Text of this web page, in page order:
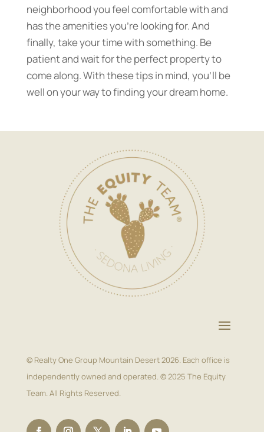
neighborhood you feel comfortable with and
has the amenities you’re looking for. And
finally, take your time with something. Be
patient and wait for the perfect property to
come along. With these tips in mind, you’ll be
well on your way to finding your dream home.
© Realty One Group Mountain Desert 2026. Each office is
independently owned and operated. © 2025 The Equity
Team. All Rights Reserved.